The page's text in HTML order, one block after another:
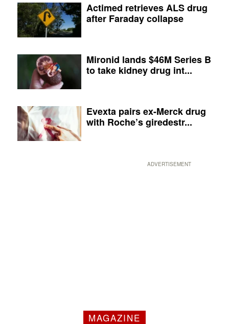
Actimed retrieves ALS drug
after Faraday collapse
Mironid lands $46M Series B
to take kidney drug int...
Evexta pairs ex-Merck drug
with Roche’s giredestr...
ADVERTISEMENT
MAGAZINE